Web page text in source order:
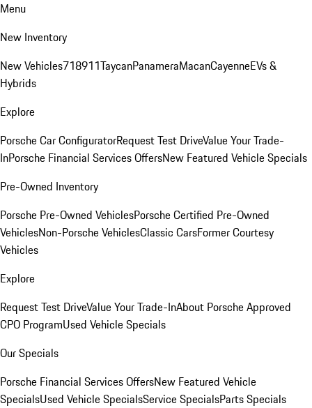
Menu
New Inventory
New Vehicles718911TaycanPanameraMacanCayenneEVs &
Hybrids
Explore
Porsche Car ConfiguratorRequest Test DriveValue Your Trade-
InPorsche Financial Services OffersNew Featured Vehicle Specials
Pre-Owned Inventory
Porsche Pre-Owned VehiclesPorsche Certified Pre-Owned
VehiclesNon-Porsche VehiclesClassic CarsFormer Courtesy
Vehicles
Explore
Request Test DriveValue Your Trade-InAbout Porsche Approved
CPO ProgramUsed Vehicle Specials
Our Specials
Porsche Financial Services OffersNew Featured Vehicle
SpecialsUsed Vehicle SpecialsService SpecialsParts Specials